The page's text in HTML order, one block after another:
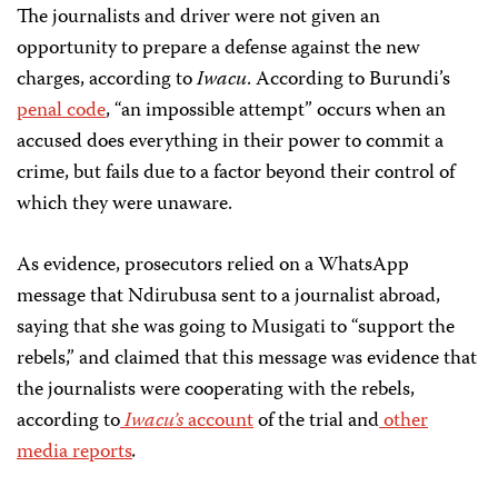
The journalists and driver were not given an
opportunity to prepare a defense against the new
charges, according toIwacu. According to Burundi’s
penal code, “an impossible attempt” occurs when an
accused does everything in their power to commit a
crime, but fails due to a factor beyond their control of
which they were unaware.
As evidence, prosecutors relied on a WhatsApp
message that Ndirubusa sent to a journalist abroad,
saying that she was going to Musigati to “support the
rebels,” and claimed that this message was evidence that
the journalists were cooperating with the rebels,
according toIwacu’saccountof the trial andother
media reports.